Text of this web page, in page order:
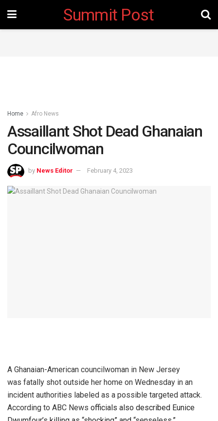
Summit Post
Home Afro News
Assaillant Shot Dead Ghanaian
Councilwoman
by News Editor February 4, 2023
A Ghanaian-American councilwoman in New Jersey
was fatally shot outside her home on Wednesday in an
incident authorities labeled as a possible targeted attack.
According to ABC News officials also described Eunice